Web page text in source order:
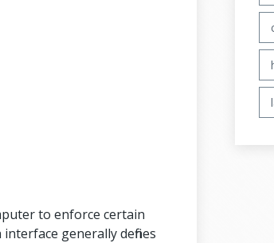
to enforce certain
generally defines